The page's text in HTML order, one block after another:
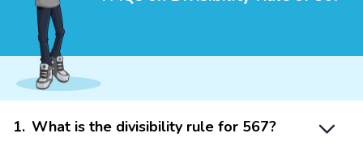
1. What is the divisibility rule for 567?